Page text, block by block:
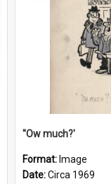
''Ow much?'
Format: Image
Date:Circa 1969